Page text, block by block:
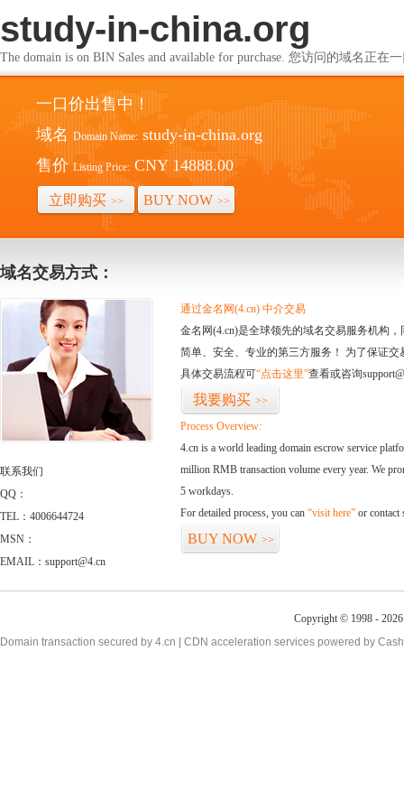
study-in-china.org
The domain is on BIN Sales and available for purchase. 您访问的域名正在
一口价出售中！
域名 Domain Name: study-in-china.org
售价 Listing Price: CNY 14888.00
立即购买 >> BUY NOW >>
域名交易方式：
联系我们
QQ：
TEL：4006644724
MSN：
EMAIL：support@4.cn
通过金名网(4.cn) 中介交易
金名网(4.cn)是全球领先的域名交易服务机构
简单、安全、专业的第三方服务！ 为了保证
具体交易流程可“点击这里”查看或咨询
我要购买 >>
Process Overview:
4.cn is a world leading domain escrow service
million RMB transaction volume every year. We
5 workdays.
For detailed process, you can “visit here” or contact
BUY NOW >>
Copyright © 1998 -
Domain transaction secured by 4.cn | CDN acceleration services powered by